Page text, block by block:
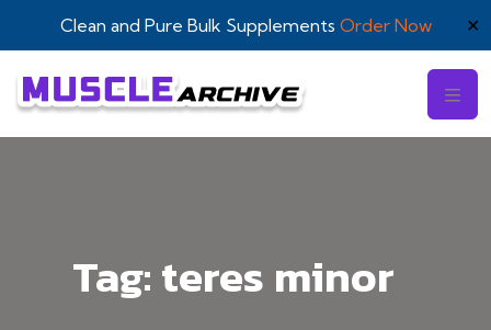
Clean and Pure Bulk Supplements Order Now ✕
Tag:teres minor